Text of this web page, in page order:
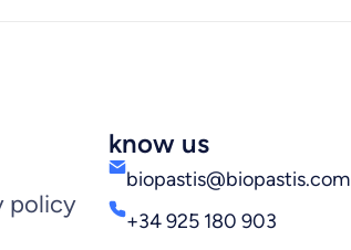
policy
know us
biopastis@biopastis.com
+34 925 180 903